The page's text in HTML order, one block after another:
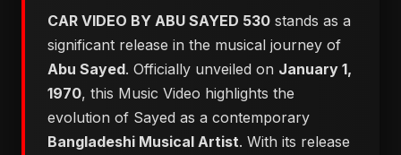
CAR VIDEO BY ABU SAYED 530 stands as a
significant release in the musical journey of
Abu Sayed. Officially unveiled on January 1,
1970, this Music Video highlights the
evolution of Sayed as a contemporary
Bangladeshi Musical Artist. With its release